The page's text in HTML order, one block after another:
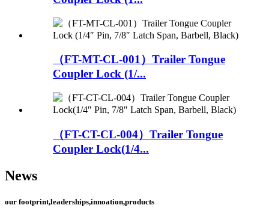
（FT-MT-CL-001）Trailer Tongue
Coupler Lock (1/...
（FT-CT-CL-004）Trailer Tongue
Coupler Lock(1/4...
News
our footprint,leaderships,innoation,products